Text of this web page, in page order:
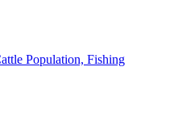
Population, Fishing